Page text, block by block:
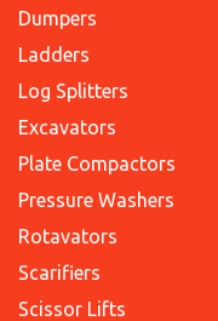
Dumpers
Ladders
Log Splitters
Excavators
Plate Compactors
Pressure Washers
Rotavators
Scarifiers
Scissor Lifts